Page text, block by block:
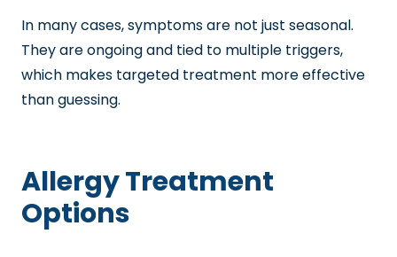
In many cases, symptoms are not just seasonal.
They are ongoing and tied to multiple triggers,
which makes targeted treatment more effective
than guessing.
Allergy Treatment
Options